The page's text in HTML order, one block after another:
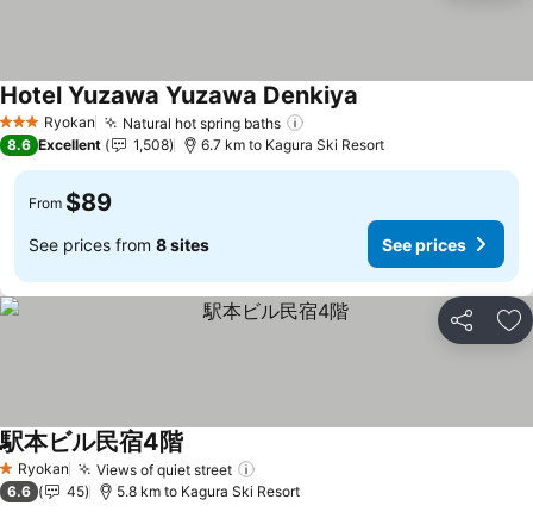
3 StarsRyokan Natural hot spring baths
Hotel Yuzawa Yuzawa Denkiya
8.6 Excellent 1,508 6.7 km to Kagura Ski Resort
From $89
See prices from 8 sites See prices
Share
1 StarsRyokan Views of quiet street
駅本ビル民宿4階
6.6 45 5.8 km to Kagura Ski Resort